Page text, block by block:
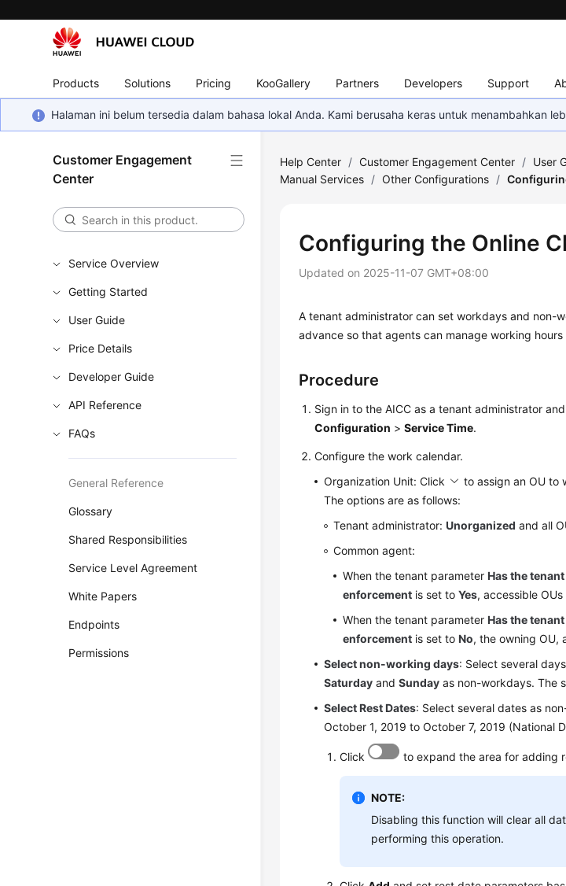
Products Solutions Pricing KooGallery Partners Developers Support
Halaman ini belum tersedia dalam bahasa lokal Anda. Kami berusaha keras untuk menambahkan
Customer Engagement
Center
Service Overview
Getting Started
User Guide
Price Details
Developer Guide
API Reference
FAQs
General Reference
Glossary
Shared Responsibilities
Service Level Agreement
White Papers
Endpoints
Permissions
Help Center / Customer Engagement Center / User
Manual Services / Other Configurations /
Configuring the Online
Updated on 2025-11-07 GMT+08:00
A tenant administrator can set workdays and non-
advance so that agents can manage working
Procedure
Sign in to theAICC as a tenant administrator
Configuration >Service Time.
Configure the work calendar.
Organization Unit: Click
to assign an OU to
The options are as follows:
Tenant administrator:Unorganized and all
Common agent:
When the tenant parameterHas the
enforcement is set toYes, accessible
When the tenant parameterHas the
enforcement is set toNo, the owning OU,
Select non-working days: Select several
Saturday andSunday as non-workdays. The
Select Rest Dates: Select several dates as
October 1, 2019 to October 7, 2019 (National
Click to expand the area for adding
NOTE:
Disabling this function will clear all
performing this operation.